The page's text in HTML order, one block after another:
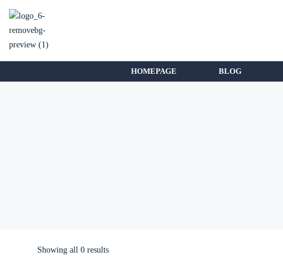
HOMEPAGE BLOG
Showing all 0 results